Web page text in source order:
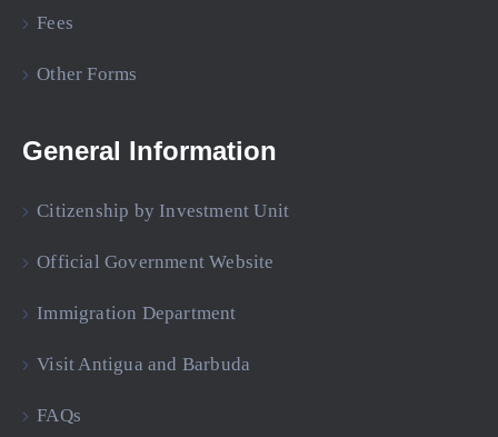
Fees
Other Forms
General Information
Citizenship by Investment Unit
Official Government Website
Immigration Department
Visit Antigua and Barbuda
FAQs